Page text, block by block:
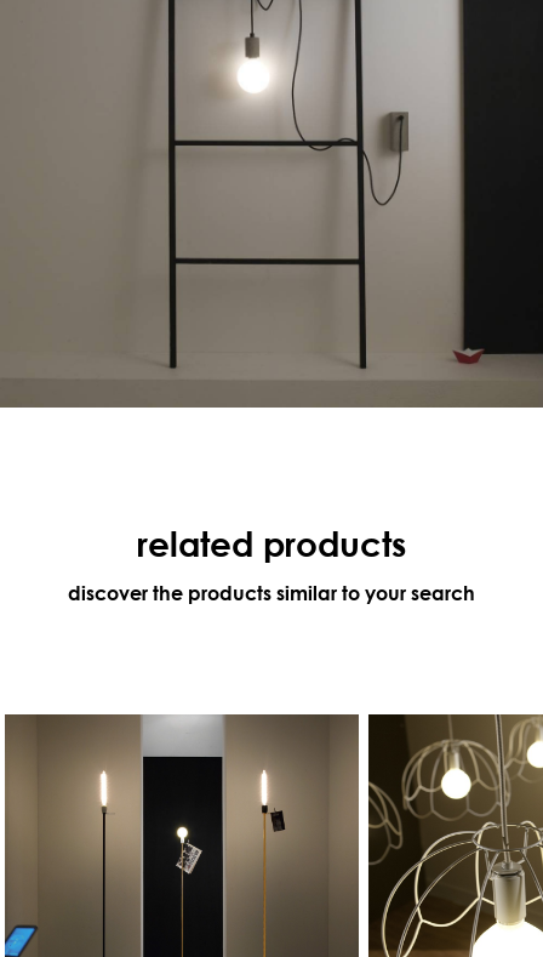
related products
discover the products similar to your search